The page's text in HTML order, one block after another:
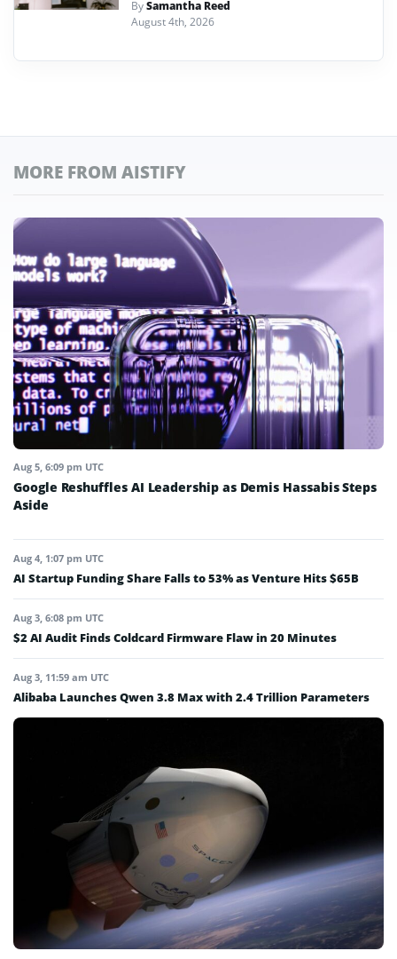
BySamantha Reed
August 4th, 2026
MORE FROM AISTIFY
Aug 5, 6:09 pm UTC
Google Reshuffles AI Leadership as Demis Hassabis Steps
Aside
Aug 4, 1:07 pm UTC
AI Startup Funding Share Falls to 53% as Venture Hits $65B
Aug 3, 6:08 pm UTC
$2 AI Audit Finds Coldcard Firmware Flaw in 20 Minutes
Aug 3, 11:59 am UTC
Alibaba Launches Qwen 3.8 Max with 2.4 Trillion Parameters